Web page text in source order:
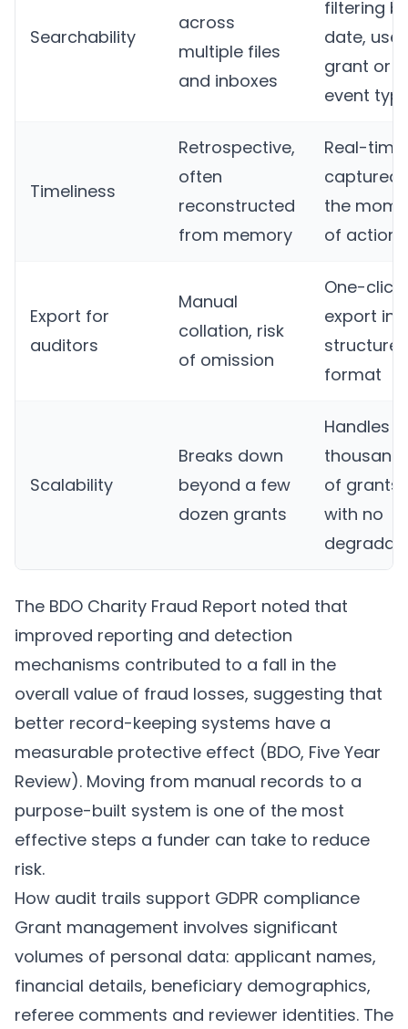
Searchability
across
multiple files
and inboxes
filtering
date,
grant or
event
Timeliness
Retrospective,
often
reconstructed
from memory
Real-time,
captured
the
of action
Export for
auditors
Manual
collation, risk
of omission
One-click
export in
format
Scalability
Breaks down
beyond a few
dozen grants
Handles
of grants
with no
The BDO Charity Fraud Report noted that
improved reporting and detection
mechanisms contributed to a fall in the
overall value of fraud losses, suggesting that
better record-keeping systems have a
measurable protective effect (BDO, Five Year
Review). Moving from manual records to a
purpose-built system is one of the most
effective steps a funder can take to reduce
risk.
How audit trails support GDPR compliance
Grant management involves significant
volumes of personal data: applicant names,
financial details, beneficiary demographics,
referee comments and reviewer identities. The